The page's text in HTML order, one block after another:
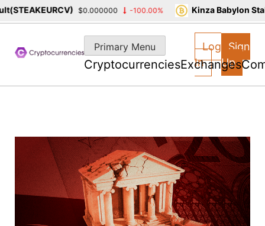
content
Primary Menu
CryptocurrenciesExchanges
Log
In
Sign
Up
$0.000000 -100.00% Kinza Babylon Staked